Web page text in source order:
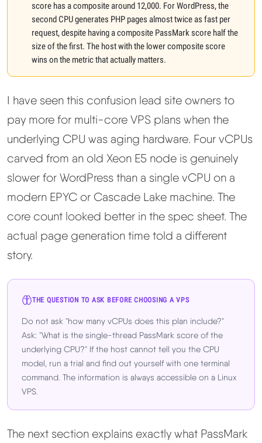
score has a composite around 12,000. For WordPress, the
second CPU generates PHP pages almost twice as fast per
request, despite having a composite PassMark score half the
size of the first. The host with the lower composite score
wins on the metric that actually matters.
I have seen this confusion lead site owners to
pay more for multi-core VPS plans when the
underlying CPU was aging hardware. Four vCPUs
carved from an old Xeon E5 node is genuinely
slower for WordPress than a single vCPU on a
modern EPYC or Cascade Lake machine. The
core count looked better in the spec sheet. The
actual page generation time told a different
story.
THE QUESTION TO ASK BEFORE CHOOSING A VPS
Do not ask "how many vCPUs does this plan include?"
Ask: "What is the single-thread PassMark score of the
underlying CPU?" If the host cannot tell you the CPU
model, run a trial and find out yourself with one terminal
command. The information is always accessible on a Linux
VPS.
The next section explains exactly what PassMark